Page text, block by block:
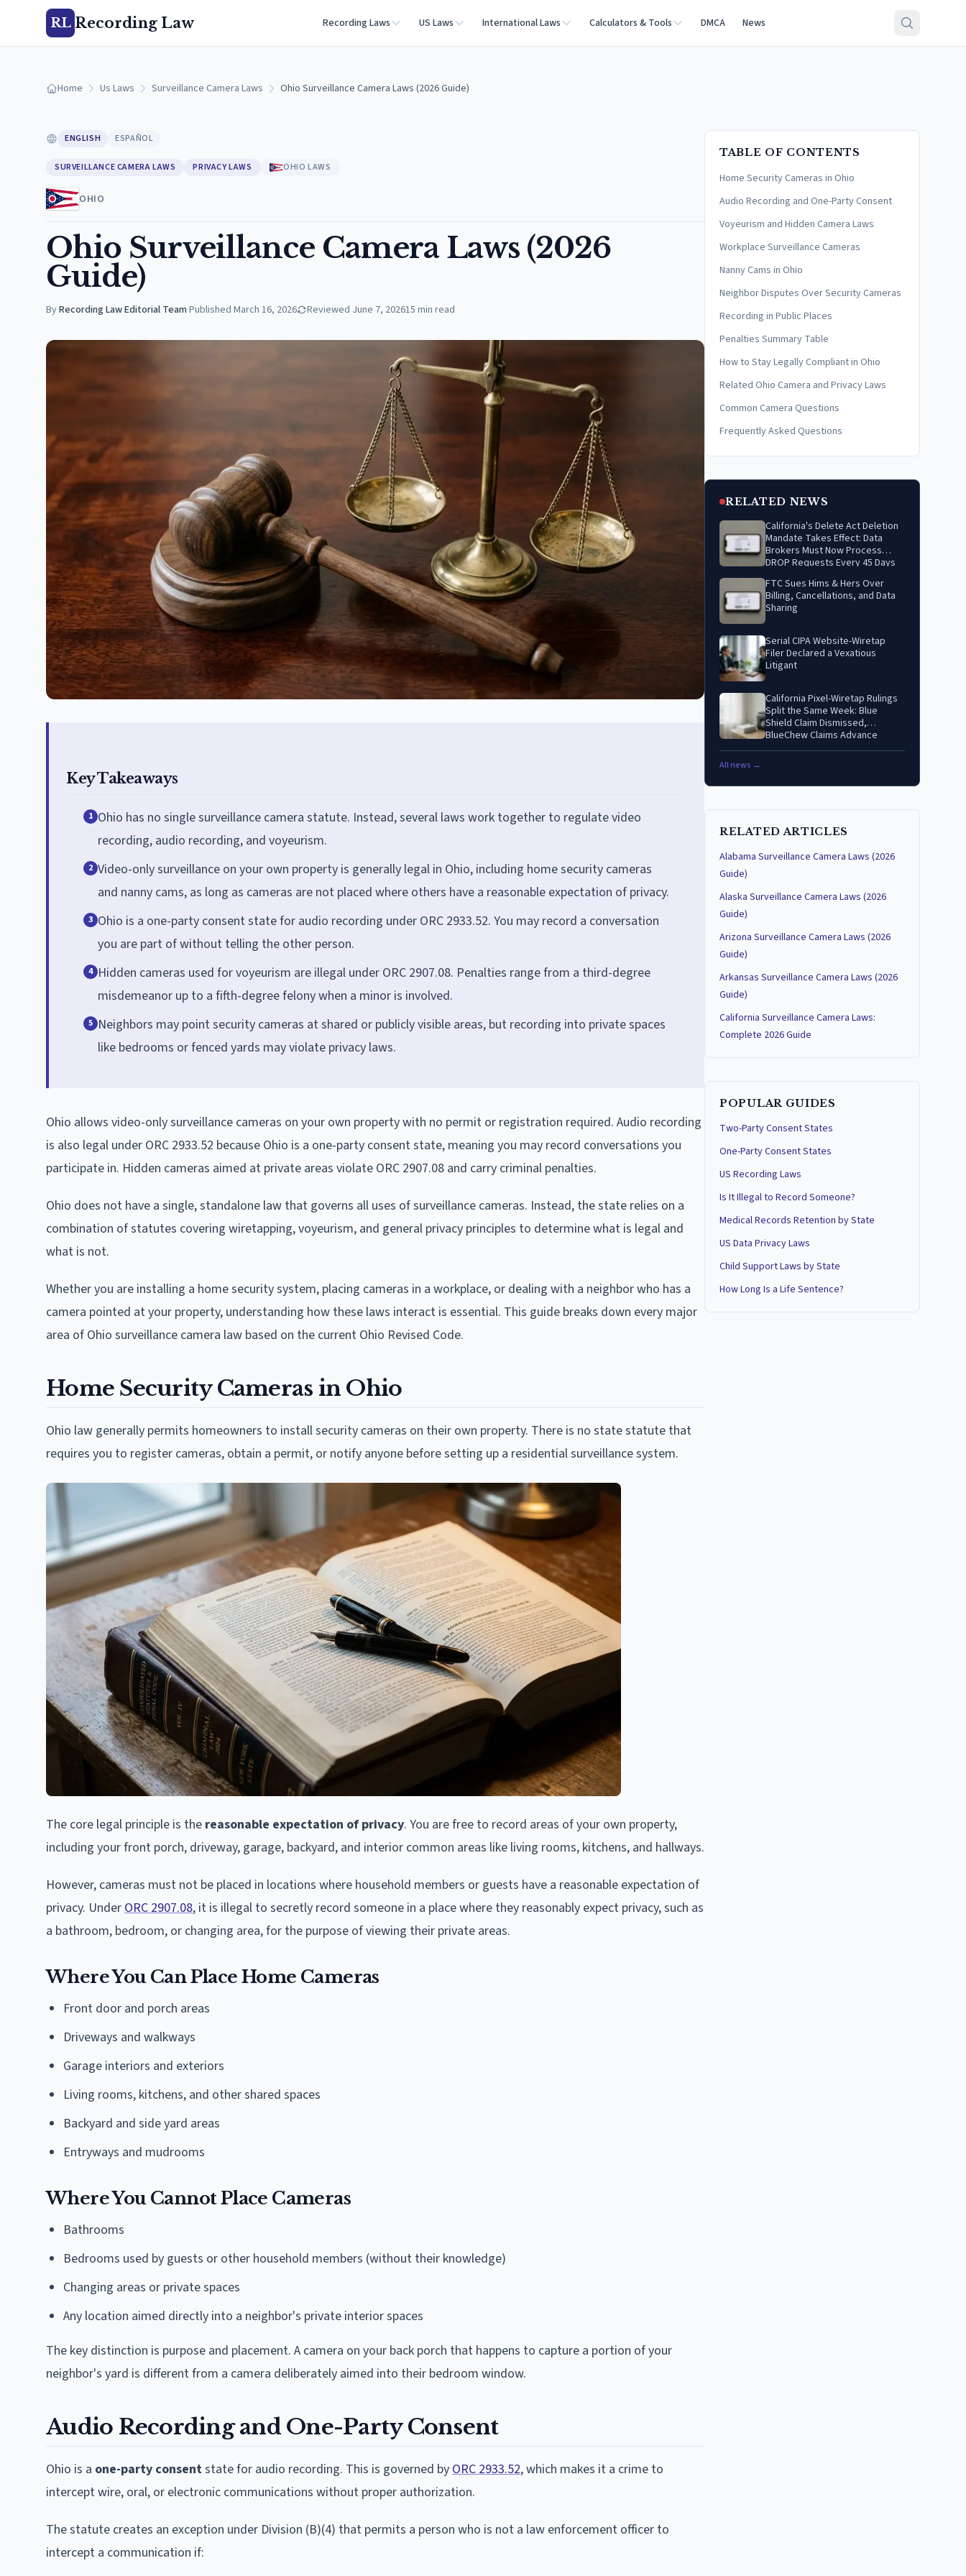
RL Recording Law Recording Laws US Laws International Laws Calculators & Tools DMCA News
Home Us Laws Surveillance Camera Laws Ohio Surveillance Camera Laws (2026 Guide)
ENGLISH ESPAÑOL
SURVEILLANCE CAMERA LAWS PRIVACY LAWS OHIO LAWS
OHIO
Ohio Surveillance Camera Laws (2026
Guide)
ByRecording Law Editorial Team·Published March 16, 2026 Reviewed June 7, 202615 min read
Key Takeaways
1 Ohio has no single surveillance camera statute. Instead, several laws work together to regulate video
recording, audio recording, and voyeurism.
2 Video-only surveillance on your own property is generally legal in Ohio, including home security cameras
and nanny cams, as long as cameras are not placed where others have a reasonable expectation of privacy.
3 Ohio is a one-party consent state for audio recording under ORC 2933.52. You may record a conversation
you are part of without telling the other person.
4 Hidden cameras used for voyeurism are illegal under ORC 2907.08. Penalties range from a third-degree
misdemeanor up to a fifth-degree felony when a minor is involved.
5 Neighbors may point security cameras at shared or publicly visible areas, but recording into private spaces
like bedrooms or fenced yards may violate privacy laws.
Ohio allows video-only surveillance cameras on your own property with no permit or registration required. Audio recording
is also legal under ORC 2933.52 because Ohio is a one-party consent state, meaning you may record conversations you
participate in. Hidden cameras aimed at private areas violate ORC 2907.08 and carry criminal penalties.
Ohio does not have a single, standalone law that governs all uses of surveillance cameras. Instead, the state relies on a
combination of statutes covering wiretapping, voyeurism, and general privacy principles to determine what is legal and
what is not.
Whether you are installing a home security system, placing cameras in a workplace, or dealing with a neighbor who has a
camera pointed at your property, understanding how these laws interact is essential. This guide breaks down every major
area of Ohio surveillance camera law based on the current Ohio Revised Code.
Home Security Cameras in Ohio
Ohio law generally permits homeowners to install security cameras on their own property. There is no state statute that
requires you to register cameras, obtain a permit, or notify anyone before setting up a residential surveillance system.
The core legal principle is the reasonable expectation of privacy. You are free to record areas of your own property,
including your front porch, driveway, garage, backyard, and interior common areas like living rooms, kitchens, and hallways.
However, cameras must not be placed in locations where household members or guests have a reasonable expectation of
privacy. Under ORC 2907.08, it is illegal to secretly record someone in a place where they reasonably expect privacy, such as
a bathroom, bedroom, or changing area, for the purpose of viewing their private areas.
Where You Can Place Home Cameras
Front door and porch areas
Driveways and walkways
Garage interiors and exteriors
Living rooms, kitchens, and other shared spaces
Backyard and side yard areas
Entryways and mudrooms
Where You Cannot Place Cameras
Bathrooms
Bedrooms used by guests or other household members (without their knowledge)
Changing areas or private spaces
Any location aimed directly into a neighbor's private interior spaces
The key distinction is purpose and placement. A camera on your back porch that happens to capture a portion of your
neighbor's yard is different from a camera deliberately aimed into their bedroom window.
Audio Recording and One-Party Consent
Ohio is a one-party consentstate for audio recording. This is governed by ORC 2933.52, which makes it a crime to
intercept wire, oral, or electronic communications without proper authorization.
The statute creates an exception under Division (B)(4) that permits a person who is not a law enforcement officer to
intercept a communication if:
TABLE OF CONTENTS
Home Security Cameras in Ohio
Audio Recording and One-Party Consent
Voyeurism and Hidden Camera Laws
Workplace Surveillance Cameras
Nanny Cams in Ohio
Neighbor Disputes Over Security Cameras
Recording in Public Places
Penalties Summary Table
How to Stay Legally Compliant in Ohio
Related Ohio Camera and Privacy Laws
Common Camera Questions
Frequently Asked Questions
RELATED NEWS
California's Delete Act Deletion
Mandate Takes Effect: Data
Brokers Must Now Process
DROP Requests Every 45 Days
FTC Sues Hims & Hers Over
Billing, Cancellations, and Data
Sharing
Serial CIPA Website-Wiretap
Filer Declared a Vexatious
Litigant
California Pixel-Wiretap Rulings
Split the Same Week: Blue
Shield Claim Dismissed,
BlueChew Claims Advance
All news →
RELATED ARTICLES
Alabama Surveillance Camera Laws (2026
Guide)
Alaska Surveillance Camera Laws (2026
Guide)
Arizona Surveillance Camera Laws (2026
Guide)
Arkansas Surveillance Camera Laws (2026
Guide)
California Surveillance Camera Laws:
Complete 2026 Guide
POPULAR GUIDES
Two-Party Consent States
One-Party Consent States
US Recording Laws
Is It Illegal to Record Someone?
Medical Records Retention by State
US Data Privacy Laws
Child Support Laws by State
How Long Is a Life Sentence?